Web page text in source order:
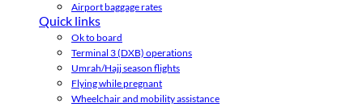
Airport baggage rates
Quick links
Ok to board
Terminal 3 (DXB) operations
Umrah/Hajj season flights
Flying while pregnant
Wheelchair and mobility assistance